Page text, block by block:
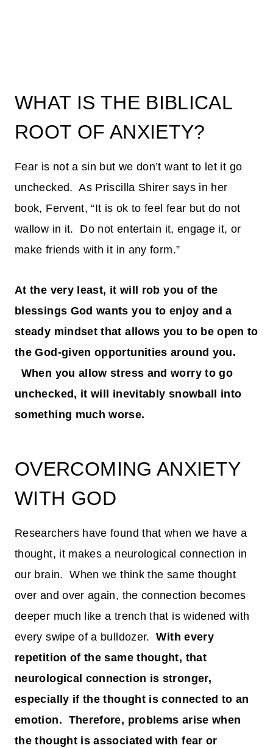
WHAT IS THE BIBLICAL
ROOT OF ANXIETY?
Fear is not a sin but we don’t want to let it go
unchecked. As Priscilla Shirer says in her
book, Fervent, “It is ok to feel fear but do not
wallow in it. Do not entertain it, engage it, or
make friends with it in any form.”
At the very least, it will rob you of the
blessings God wants you to enjoy and a
steady mindset that allows you to be open to
the God-given opportunities around you.
When you allow stress and worry to go
unchecked, it will inevitably snowball into
something much worse.
OVERCOMING ANXIETY
WITH GOD
Researchers have found that when we have a
thought, it makes a neurological connection in
our brain. When we think the same thought
over and over again, the connection becomes
deeper much like a trench that is widened with
every swipe of a bulldozer.With every
repetition of the same thought, that
neurological connection is stronger,
especially if the thought is connected to an
emotion. Therefore, problems arise when
the thought is associated with fear or